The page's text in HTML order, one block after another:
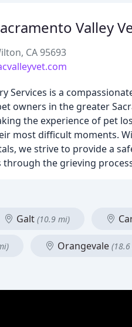
Valley
CA 95693
Services is a
owners in the greater
the experience of pet
most difficult moments.
we strive to provide a
the grieving
Galt (10.9 mi)
Orangevale